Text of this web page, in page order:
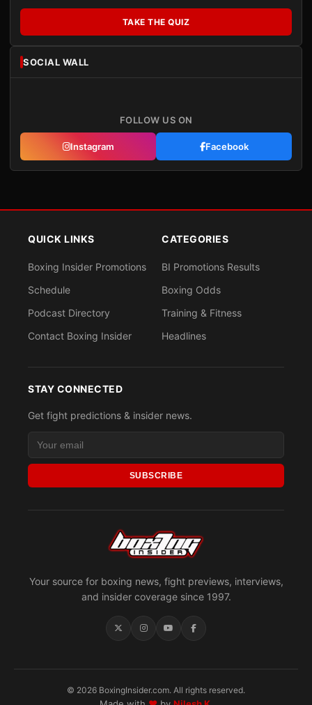
TAKE THE QUIZ
SOCIAL WALL
FOLLOW US ON
Instagram Facebook
Your source for boxing news, fight previews, interviews,
and insider coverage since 1997.
QUICK LINKS
Boxing Insider Promotions
Schedule
Podcast Directory
Contact Boxing Insider
CATEGORIES
BI Promotions Results
Boxing Odds
Training & Fitness
Headlines
STAY CONNECTED
Get fight predictions & insider news.
SUBSCRIBE
© 2026 BoxingInsider.com. All rights reserved.